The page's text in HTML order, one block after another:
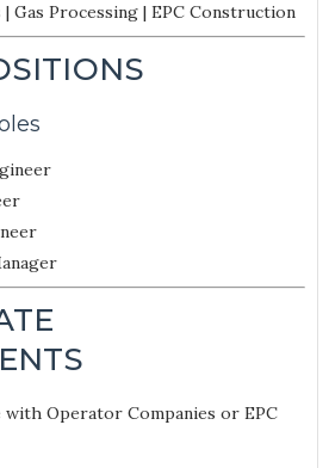
| Gas Processing | EPC Construction
Operator Companies or EPC